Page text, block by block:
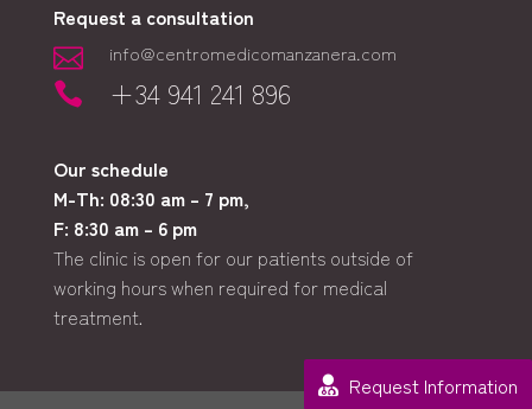
 Request Information
Request a consultation
 info@centromedicomanzanera.com
 +34 941 241 896
Our schedule
M-Th: 08:30 am – 7 pm,
F: 8:30 am – 6 pm
The clinic is open for our patients outside of
working hours when required for medical
treatment.